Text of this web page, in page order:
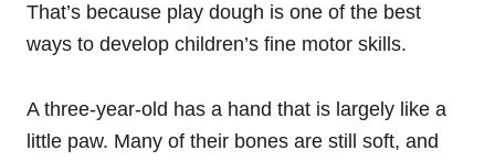
That’s because play dough is one of the best
ways to develop children’s fine motor skills.
A three-year-old has a hand that is largely like a
little paw. Many of their bones are still soft, and